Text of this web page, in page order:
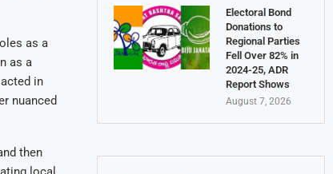
as a
as a
in
nuanced
then
Electoral Bond
Donations to
Regional Parties
Fell Over 82% in
2024-25, ADR
Report Shows
August 7, 2026